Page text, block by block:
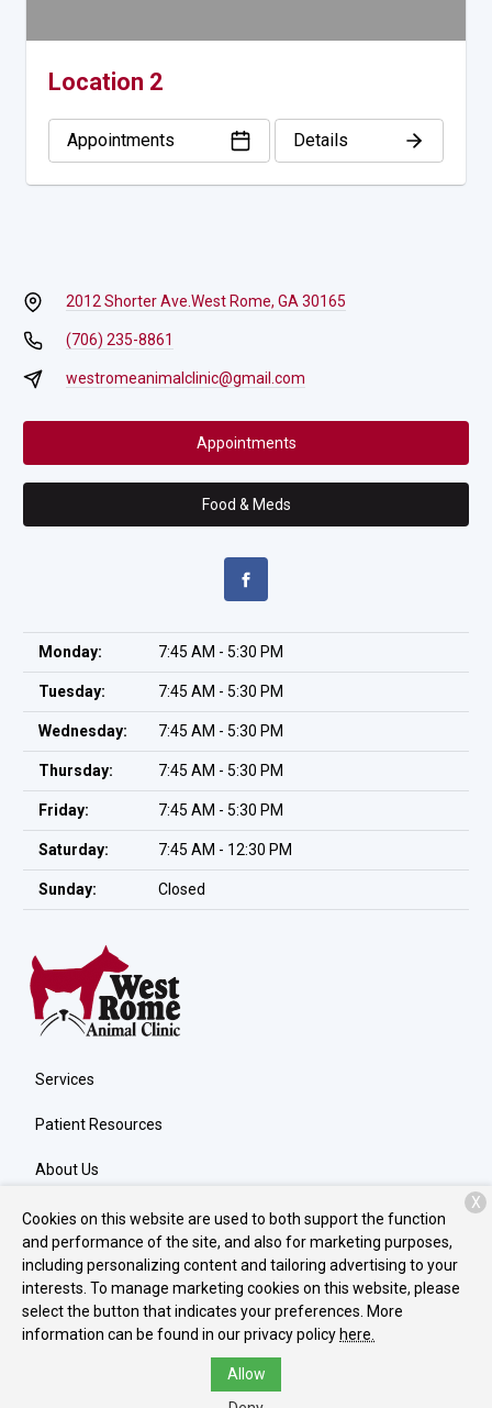
Location 2
Appointments Details
2012 Shorter Ave.West Rome, GA 30165
(706) 235-8861
westromeanimalclinic@gmail.com
Appointments
Food & Meds
Monday: 7:45 AM - 5:30 PM
Tuesday: 7:45 AM - 5:30 PM
Wednesday: 7:45 AM - 5:30 PM
Thursday: 7:45 AM - 5:30 PM
Friday: 7:45 AM - 5:30 PM
Saturday: 7:45 AM - 12:30 PM
Sunday: Closed
Services
Patient Resources
About Us
Contact
Copyright © 2026West Rome Animal Clinic. All rights reserved.
Privacy Policy
Cookies on this website are used to both support the function
and performance of the site, and also for marketing purposes,
including personalizing content and tailoring advertising to your
interests. To manage marketing cookies on this website, please
select the button that indicates your preferences. More
information can be found in our privacy policy here.
Allow
X